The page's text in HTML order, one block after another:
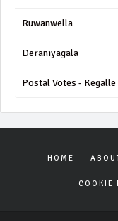
Ruwanwella
Deraniyagala
Postal Votes - Kegalle
HOME
COOKIE